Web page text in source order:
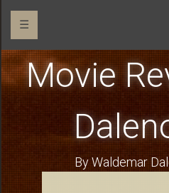
☰
Movie
By Waldemar